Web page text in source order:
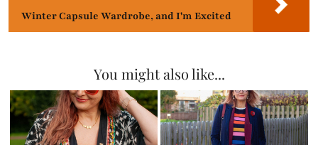
Winter Capsule Wardrobe, and I'm Excited
You might also like...